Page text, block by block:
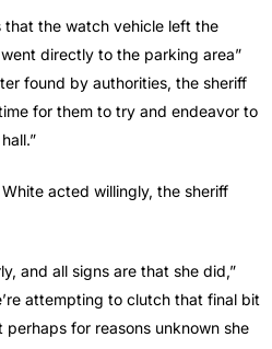
that the watch vehicle left the
directly to the parking area”
found by authorities, the sheriff
for them to try and endeavor to
acted willingly, the sheriff
and all signs are that she did,”
attempting to clutch that final bit
for reasons unknown she